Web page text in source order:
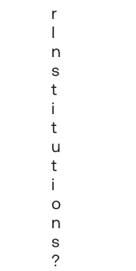
R
I
N
S
T
I
T
U
T
I
O
N
S
?